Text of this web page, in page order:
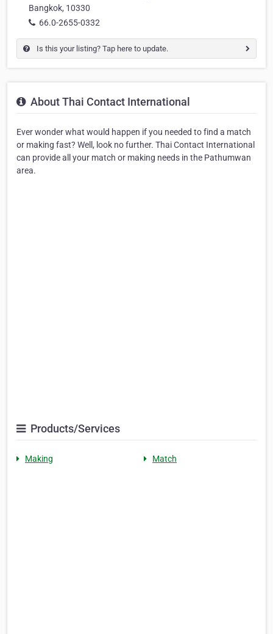
Bangkok, 10330
66.0-2655-0332
Is this your listing? Tap here to update.
About Thai Contact International
Ever wonder what would happen if you needed to find a match
or making fast? Well, look no further. Thai Contact International
can provide all your match or making needs in the Pathumwan
area.
Products/Services
Making Match